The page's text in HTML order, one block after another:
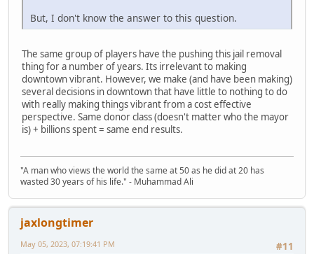
But, I don't know the answer to this question.
The same group of players have the pushing this jail removal
thing for a number of years. Its irrelevant to making
downtown vibrant. However, we make (and have been making)
several decisions in downtown that have little to nothing to do
with really making things vibrant from a cost effective
perspective. Same donor class (doesn't matter who the mayor
is) + billions spent = same end results.
"A man who views the world the same at 50 as he did at 20 has
wasted 30 years of his life." - Muhammad Ali
jaxlongtimer
#11
May 05, 2023, 07:19:41 PM